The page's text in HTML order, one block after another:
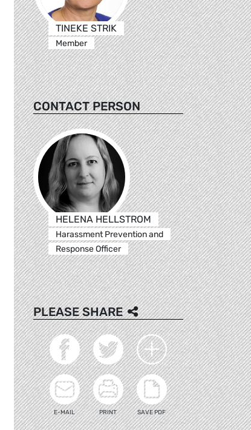
TINEKE STRIK
Member
CONTACT PERSON
HELENA HELLSTROM
Harassment Prevention and
Response Officer
PLEASE SHARE
E-MAIL PRINT SAVE PDF